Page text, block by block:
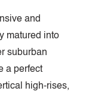
and
matured into
suburban
a perfect
high-rises,